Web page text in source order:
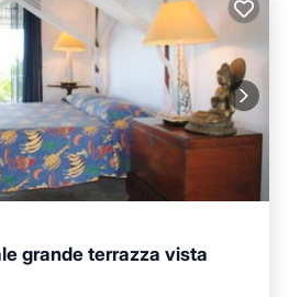
grande terrazza vista